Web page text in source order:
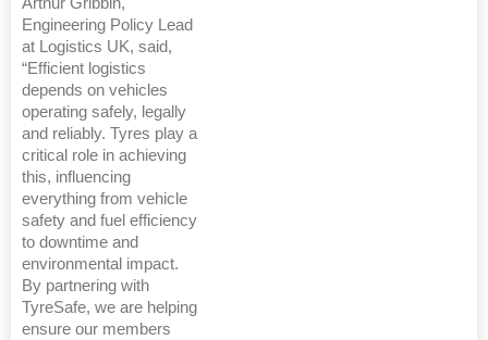
Arthur Gribbin,
Engineering Policy Lead
at Logistics UK, said,
“Efficient logistics
depends on vehicles
operating safely, legally
and reliably. Tyres play a
critical role in achieving
this, influencing
everything from vehicle
safety and fuel efficiency
to downtime and
environmental impact.
By partnering with
TyreSafe, we are helping
ensure our members